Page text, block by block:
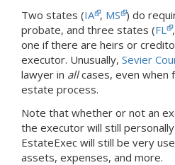
Two states (IA , MS ) do
probate, and three states (FL ,
one if there are heirs or
executor. Unusually, Sevier
lawyer in allcases, even when
estate process.
Note that whether or not an
the executor will still
EstateExec will still be very
assets, expenses, and more.